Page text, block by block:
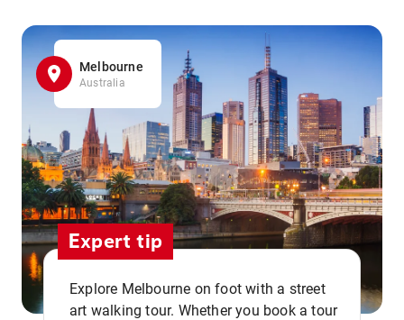
Melbourne
Australia
Expert tip
Explore Melbourne on foot with a street
art walking tour. Whether you book a tour